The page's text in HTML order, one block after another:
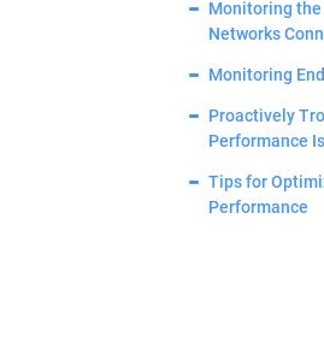
Monitoring the
Networks
Monitoring
Proactively
Performance
Tips for
Performance